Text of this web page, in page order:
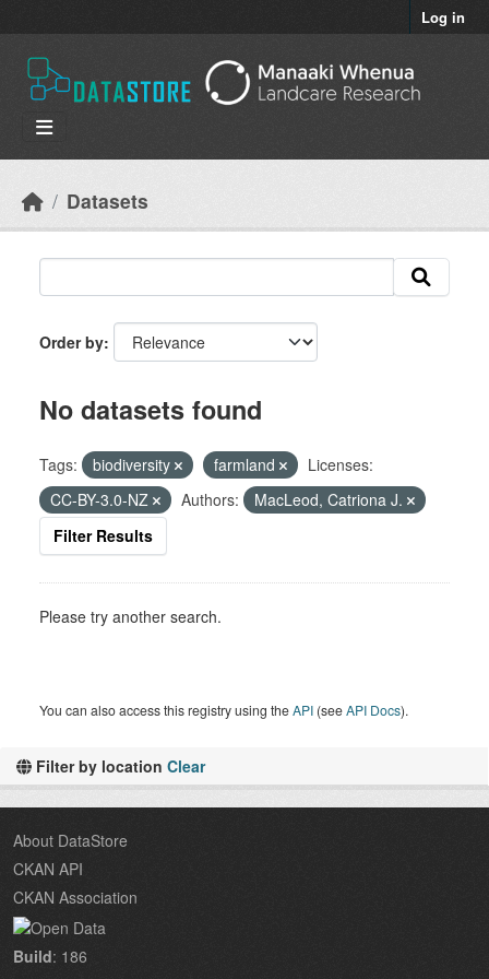
Log in
Datasets
Filter by location Clear
Order by
No datasets found
Tags: biodiversity farmland
Licenses:
CC-BY-3.0-NZ
Authors:
MacLeod, Catriona J.
Filter Results
Please try another search.
You can also access this registry using theAPI (seeAPI Docs).
About DataStore
CKAN API
CKAN Association
Build: 186